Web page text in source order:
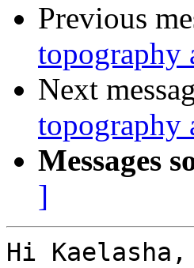
Previous
topography
Next
topography
Messages
]
Hi Kaelasha,